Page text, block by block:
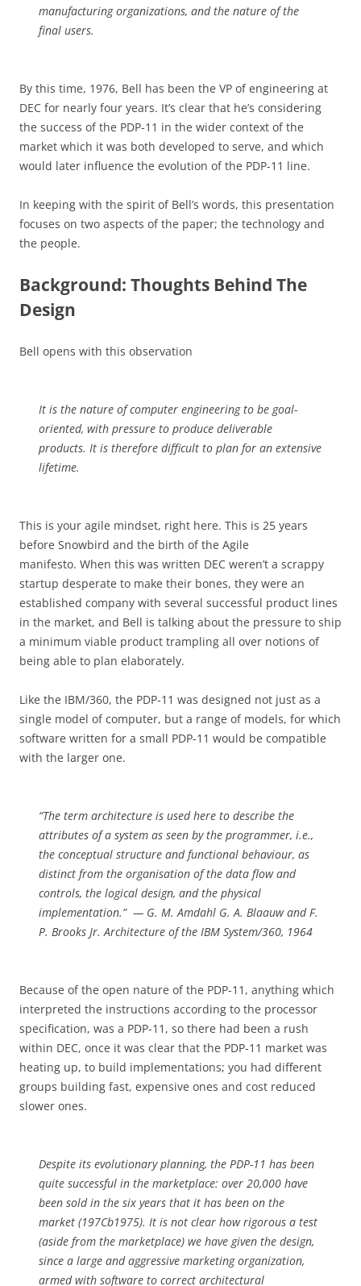
manufacturing organizations, and the nature of the
final users.
By this time, 1976, Bell has been the VP of engineering at
DEC for nearly four years. It’s clear that he’s considering
the success of the PDP-11 in the wider context of the
market which it was both developed to serve, and which
would later influence the evolution of the PDP-11 line.
In keeping with the spirit of Bell’s words, this presentation
focuses on two aspects of the paper; the technology and
the people.
Background: Thoughts Behind The
Design
Bell opens with this observation
It is the nature of computer engineering to be goal-
oriented, with pressure to produce deliverable
products. It is therefore difficult to plan for an extensive
lifetime.
This is your agile mindset, right here. This is 25 years
before Snowbird and the birth of the Agile
manifesto. When this was written DEC weren’t a scrappy
startup desperate to make their bones, they were an
established company with several successful product lines
in the market, and Bell is talking about the pressure to ship
a minimum viable product trampling all over notions of
being able to plan elaborately.
Like the IBM/360, the PDP-11 was designed not just as a
single model of computer, but a range of models, for which
software written for a small PDP-11 would be compatible
with the larger one.
“The term architecture is used here to describe the
attributes of a system as seen by the programmer, i.e.,
the conceptual structure and functional behaviour, as
distinct from the organisation of the data flow and
controls, the logical design, and the physical
implementation.” — G. M. Amdahl G. A. Blaauw and F.
P. Brooks Jr. Architecture of the IBM System/360, 1964
Because of the open nature of the PDP-11, anything which
interpreted the instructions according to the processor
specification, was a PDP-11, so there had been a rush
within DEC, once it was clear that the PDP-11 market was
heating up, to build implementations; you had different
groups building fast, expensive ones and cost reduced
slower ones.
Despite its evolutionary planning, the PDP-11 has been
quite successful in the marketplace: over 20,000 have
been sold in the six years that it has been on the
market (197Cb1975). It is not clear how rigorous a test
(aside from the marketplace) we have given the design,
since a large and aggressive marketing organization,
armed with software to correct architectural